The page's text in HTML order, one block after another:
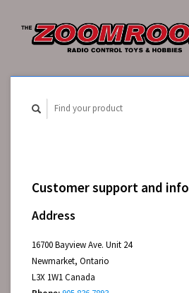
Customer support and info
Address
16700 Bayview Ave. Unit 24
Newmarket, Ontario
L3X 1W1 Canada